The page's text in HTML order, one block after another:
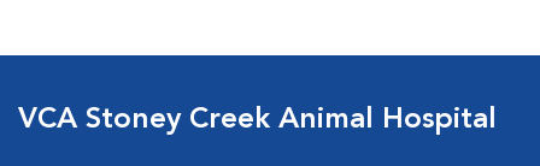
VCA Stoney Creek Animal Hospital